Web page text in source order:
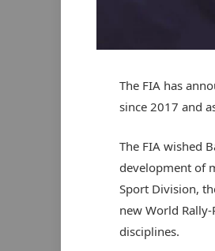
The FIA has
since 2017 and
The FIA wished
development of
Sport Division,
new World
disciplines.